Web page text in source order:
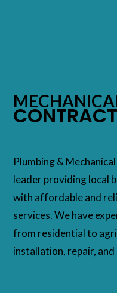
Plumbing &
leader providing local
with affordable and
services. We have
from residential to
installation, repair,